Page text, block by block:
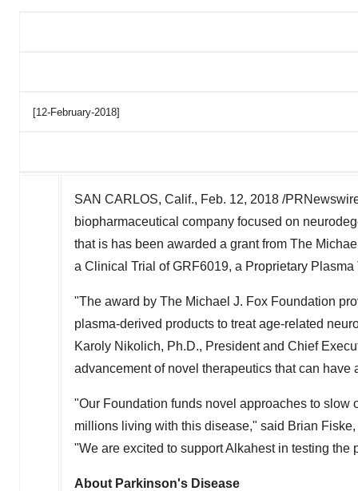
[12-February-2018]
SAN CARLOS, Calif., Feb. 12, 2018 /
biopharmaceutical company focused on
that is has been awarded a grant from The
a Clinical Trial of GRF6019, a Proprietary
"The award by The Michael J. Fox Foundation
plasma-derived products to treat age-related
Karoly Nikolich, Ph.D., President and Chief
advancement of novel therapeutics that can
"Our Foundation funds novel approaches to slow
millions living with this disease," said Brian
"We are excited to support Alkahest in testing the
About Parkinson's Disease